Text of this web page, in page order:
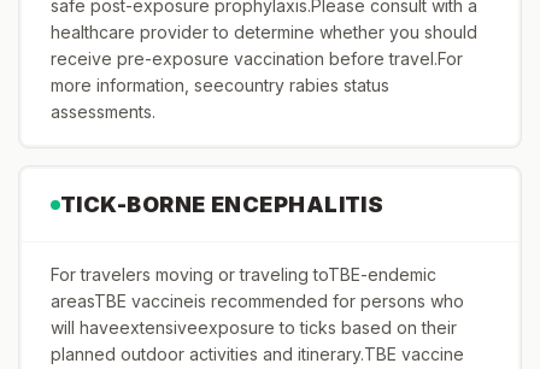
safe post-exposure prophylaxis.Please consult with a
healthcare provider to determine whether you should
receive pre-exposure vaccination before travel.For
more information, seecountry rabies status
assessments.
TICK-BORNE ENCEPHALITIS
For travelers moving or traveling toTBE-endemic
areasTBE vaccineis recommended for persons who
will haveextensiveexposure to ticks based on their
planned outdoor activities and itinerary.TBE vaccine